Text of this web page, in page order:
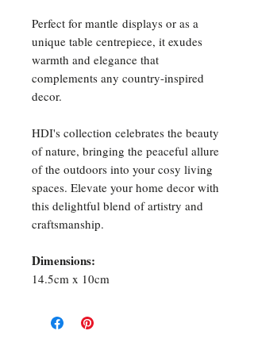
Perfect for mantle displays or as a
unique table centrepiece, it exudes
warmth and elegance that
complements any country-inspired
decor.
HDI's collection celebrates the beauty
of nature, bringing the peaceful allure
of the outdoors into your cosy living
spaces. Elevate your home decor with
this delightful blend of artistry and
craftsmanship.
Dimensions:
14.5cm x 10cm